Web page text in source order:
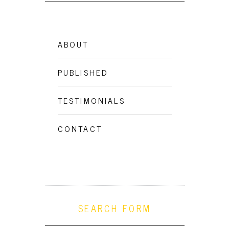
ABOUT
PUBLISHED
TESTIMONIALS
CONTACT
SEARCH FORM